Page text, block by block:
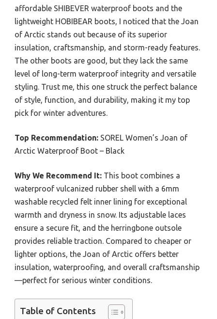
affordable SHIBEVER waterproof boots and the
lightweight HOBIBEAR boots, I noticed that the Joan
of Arctic stands out because of its superior
insulation, craftsmanship, and storm-ready features.
The other boots are good, but they lack the same
level of long-term waterproof integrity and versatile
styling. Trust me, this one struck the perfect balance
of style, function, and durability, making it my top
pick for winter adventures.
Top Recommendation: SOREL Women’s Joan of
Arctic Waterproof Boot – Black
Why We Recommend It: This boot combines a
waterproof vulcanized rubber shell with a 6mm
washable recycled felt inner lining for exceptional
warmth and dryness in snow. Its adjustable laces
ensure a secure fit, and the herringbone outsole
provides reliable traction. Compared to cheaper or
lighter options, the Joan of Arctic offers better
insulation, waterproofing, and overall craftsmanship
—perfect for serious winter conditions.
Table of Contents